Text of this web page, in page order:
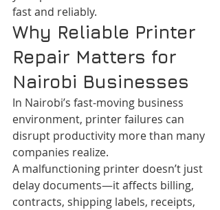
fast and reliably.
Why Reliable Printer
Repair Matters for
Nairobi Businesses
In Nairobi’s fast-moving business
environment, printer failures can
disrupt productivity more than many
companies realize.
A malfunctioning printer doesn’t just
delay documents—it affects billing,
contracts, shipping labels, receipts,